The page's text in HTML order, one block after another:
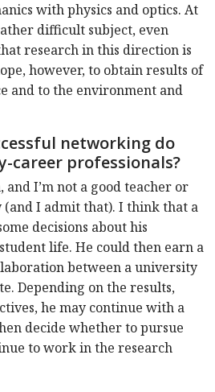
with physics and optics. At
difficult subject, even
research in this direction is
however, to obtain results of
and to the environment and
networking do
career professionals?
and I’m not a good teacher or
I admit that). I think that a
decisions about his
life. He could then earn a
between a university
Depending on the results,
he may continue with a
decide whether to pursue
to work in the research